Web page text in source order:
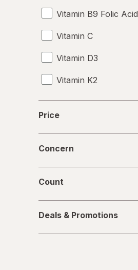
Vitamin B9 Folic Acid
Vitamin C
Vitamin D3
Vitamin K2
Price
Concern
Count
&
Promotions
Deals & Promotions